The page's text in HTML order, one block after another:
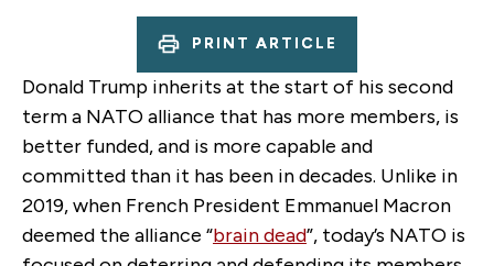
PRINT ARTICLE
Donald Trump inherits at the start of his second
term a NATO alliance that has more members, is
better funded, and is more capable and
committed than it has been in decades. Unlike in
2019, when French President Emmanuel Macron
deemed the alliance “brain dead”, today’s NATO is